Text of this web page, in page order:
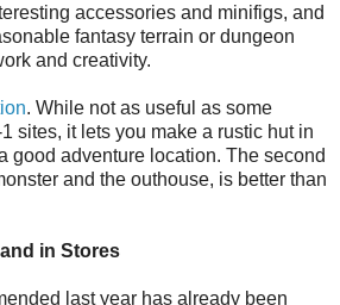
accessories and minifigs, and
fantasy terrain or dungeon
and creativity.
. While not as useful as some
sites, it lets you make a rustic hut in
good adventure location. The second
and the outhouse, is better than
in Stores
last year has already been